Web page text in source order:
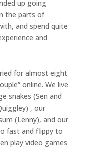
up going
the parts of
and spend quite
and
for almost eight
online. We live
snakes (Sen and
, our
(Lenny), and our
fast and flippy to
play video games